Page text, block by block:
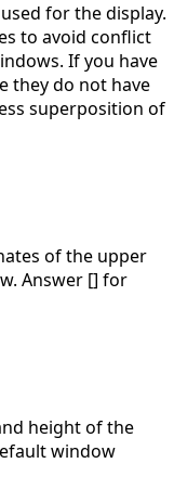
for the display.
to avoid conflict
If you have
they do not have
superposition of
of the upper
Answer [] for
height of the
window